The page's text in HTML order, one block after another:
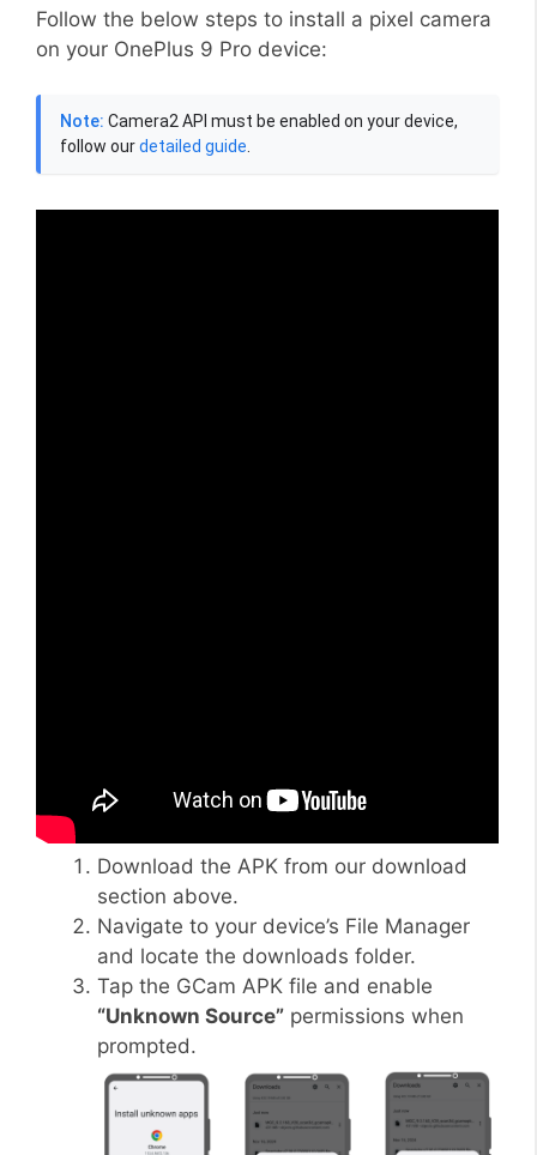
Follow the below steps to install a pixel camera
on your OnePlus 9 Pro device:
Note: Camera2 API must be enabled on your device,
follow ourdetailed guide.
Download the APK from our download
section above.
Navigate to your device’s File Manager
and locate the downloads folder.
Tap the GCam APK file and enable
“Unknown Source” permissions when
prompted.